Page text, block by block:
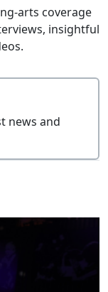
arts coverage
insightful
news and